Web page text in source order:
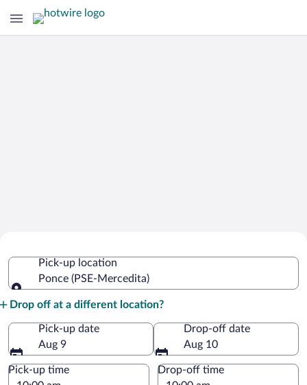
Pick-up location
Ponce (PSE-Mercedita)
Drop off at a different location?
Pick-up date
Aug 9
Drop-off date
Aug 10
Pick-up time Drop-off time